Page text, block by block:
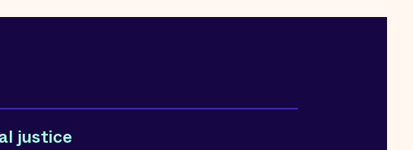
justice